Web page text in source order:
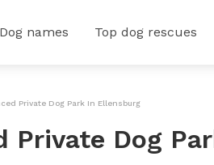
Dog names Top dog rescues
Private Dog Park In Ellensburg
Private Dog